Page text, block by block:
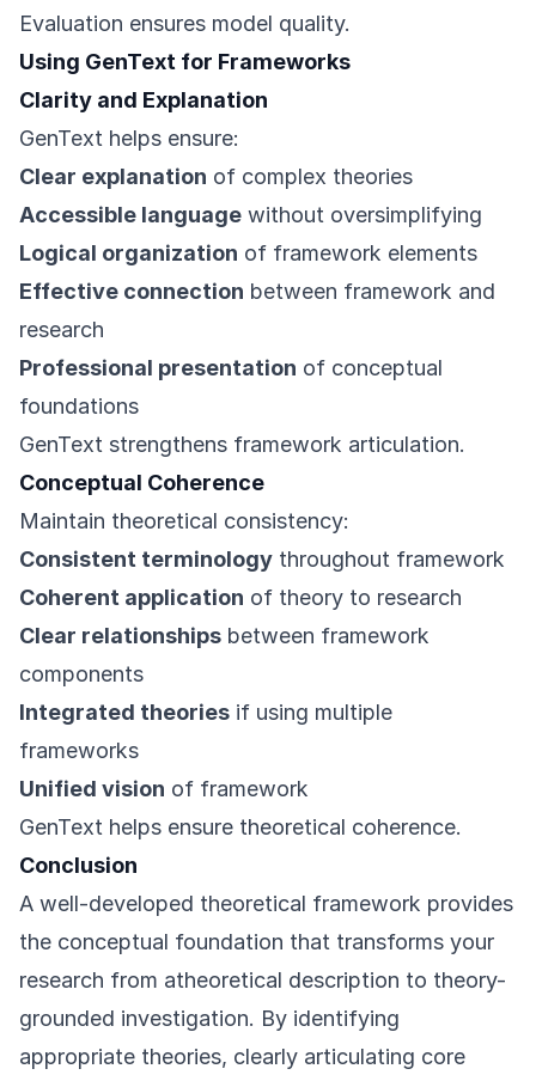
Evaluation ensures model quality.
Using GenText for Frameworks
Clarity and Explanation
GenText helps ensure:
Clear explanation of complex theories
Accessible language without oversimplifying
Logical organization of framework elements
Effective connection between framework and
research
Professional presentation of conceptual
foundations
GenText strengthens framework articulation.
Conceptual Coherence
Maintain theoretical consistency:
Consistent terminology throughout framework
Coherent application of theory to research
Clear relationships between framework
components
Integrated theories if using multiple
frameworks
Unified vision of framework
GenText helps ensure theoretical coherence.
Conclusion
A well-developed theoretical framework provides
the conceptual foundation that transforms your
research from atheoretical description to theory-
grounded investigation. By identifying
appropriate theories, clearly articulating core